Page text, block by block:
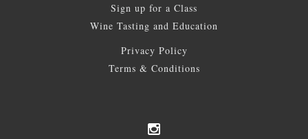
Sign up for a Class
Wine Tasting and Education
Privacy Policy
Terms & Conditions